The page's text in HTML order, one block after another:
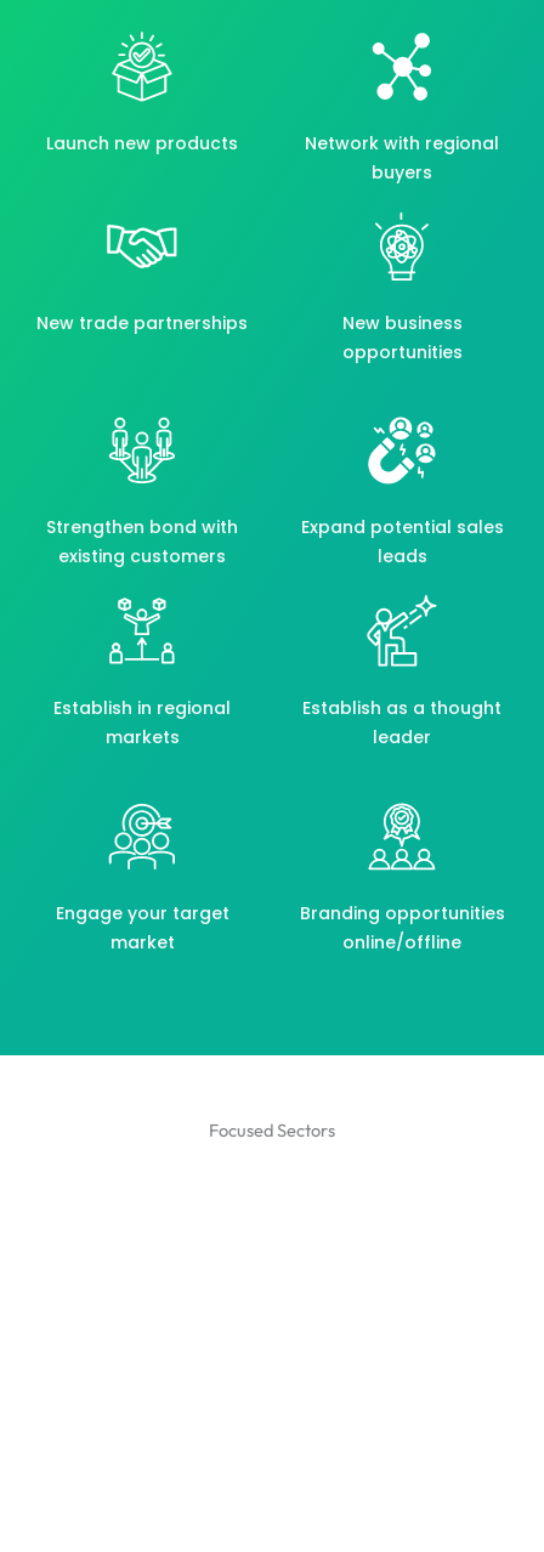
Launch new products
Network with regional
buyers
New trade partnerships
New business
opportunities
Strengthen bond with
existing customers
Expand potential sales
leads
Establish in regional
markets
Establish as a thought
leader
Engage your target
market
Branding opportunities
online/offline
Focused Sectors